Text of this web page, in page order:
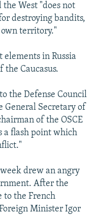
West "does not
destroying bandits,
territory."
elements in Russia
Caucasus.
the Defense Council
General Secretary of
of the OSCE
a flash point which
drew an angry
After the
to the French
Minister Igor